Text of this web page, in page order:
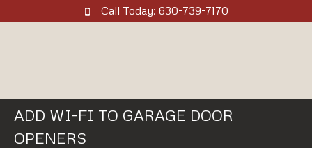
Call Today: 630-739-7170
ADD WI-FI TO GARAGE DOOR
OPENERS